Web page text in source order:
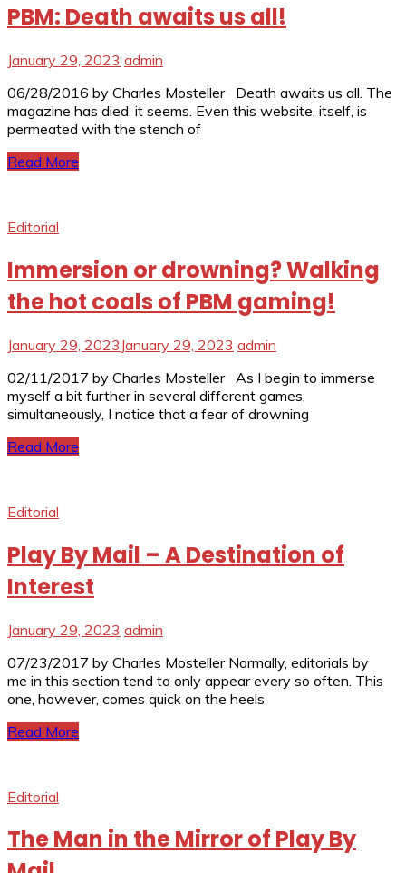
PBM: Death awaits us all!
January 29, 2023 admin
06/28/2016 by Charles Mosteller Death awaits us all. The
magazine has died, it seems. Even this website, itself, is
permeated with the stench of
Read More
Editorial
Immersion or drowning? Walking
the hot coals of PBM gaming!
January 29, 2023 January 29, 2023 admin
02/11/2017 by Charles Mosteller As I begin to immerse
myself a bit further in several different games,
simultaneously, I notice that a fear of drowning
Read More
Editorial
Play By Mail – A Destination of
Interest
January 29, 2023 admin
07/23/2017 by Charles Mosteller Normally, editorials by
me in this section tend to only appear every so often. This
one, however, comes quick on the heels
Read More
Editorial
The Man in the Mirror of Play By